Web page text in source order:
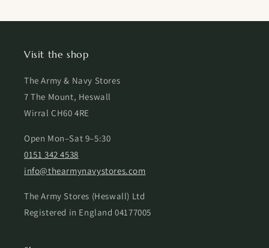
Visit the shop
The Army & Navy Stores
7 The Mount, Heswall
Wirral CH60 4RE
Open Mon–Sat 9–5:30
0151 342 4538
info@thearmynavystores.com
The Army Stores (Heswall) Ltd
Registered in England 04177005